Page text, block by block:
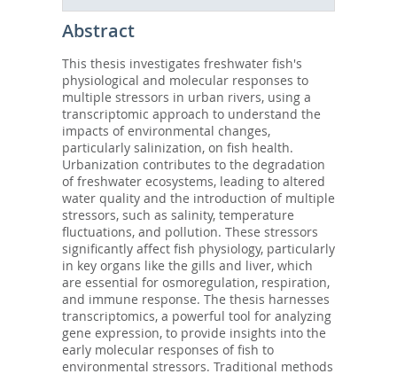
Abstract
This thesis investigates freshwater fish's
physiological and molecular responses to
multiple stressors in urban rivers, using a
transcriptomic approach to understand the
impacts of environmental changes,
particularly salinization, on fish health.
Urbanization contributes to the degradation
of freshwater ecosystems, leading to altered
water quality and the introduction of multiple
stressors, such as salinity, temperature
fluctuations, and pollution. These stressors
significantly affect fish physiology, particularly
in key organs like the gills and liver, which
are essential for osmoregulation, respiration,
and immune response. The thesis harnesses
transcriptomics, a powerful tool for analyzing
gene expression, to provide insights into the
early molecular responses of fish to
environmental stressors. Traditional methods